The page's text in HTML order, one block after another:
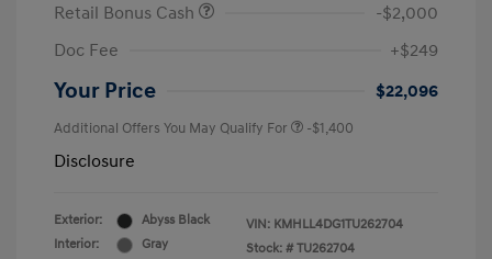
Retail Bonus Cash
-$2,000
Doc Fee
+$249
Your Price $22,096
Additional Offers You May Qualify For -$1,400
Disclosure
Exterior:
Abyss Black
Interior:
Gray
VIN: KMHLL4DG1TU262704
Stock: # TU262704